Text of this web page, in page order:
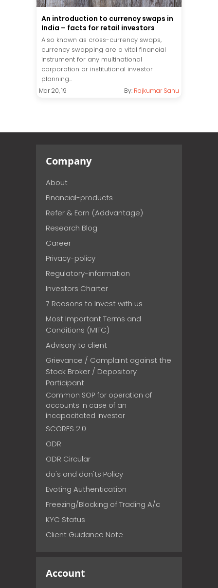
An introduction to currency swaps in
India – facts for retail investors
Also known as cross-currency swaps,
currency swapping are a vital financial
instrument for any multinational
corporation or institutional investor
planning...
Mar 20, 19 By: Rajkumar Sahu
Company
About
Financial-products
Refer & Earn (Addvantage)
Research Blog
Career
Privacy-policy
Regulatory-information
Investors Charter
7 Reasons to Invest with us
Most Important Terms and
Conditions (MITC)
Advisory to client
Grievance / Complaint against the
Stock Broker / Depository
Participant
Common SOP for operation of
accounts in case of an
incapacitated investor
SCORES 2.0
ODR
ODR Circular
do's and don'ts Policy
Evoting Authentication
Freezing/Blocking of Trading A/c
KYC Status
Client Guidance Note
Account